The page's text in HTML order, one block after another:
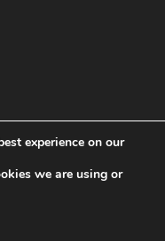
experience on our
we are using or